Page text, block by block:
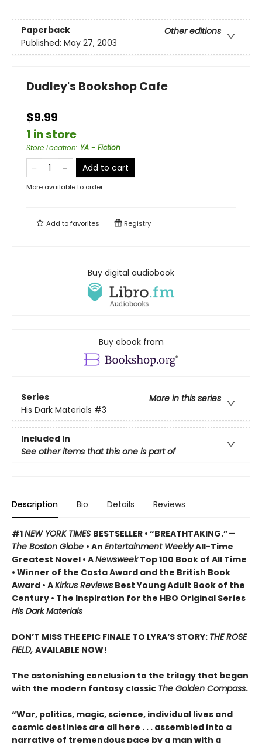
Paperback
Other editions
Published: May 27, 2003
Dudley's Bookshop Cafe
$9.99
1 in store
Store Location: YA - Fiction
Add to cart
More available to order
Add tofavorites Registry
Buy digital audiobook
Buy ebook from
Series
More in this series
His Dark Materials #3
Included In
See other items that this one is part of
Description Bio Details Reviews
#1NEW YORK TIMES BESTSELLER • “BREATHTAKING.”—
The Boston Globe • An Entertainment WeeklyAll-Time
Greatest Novel • ANewsweekTop 100 Book of All Time
• Winner of the Costa Award and the British Book
Award • AKirkus Reviews Best Young Adult Book of the
Century • The Inspiration for the HBO Original Series
His Dark Materials
DON’T MISS THE EPIC FINALE TO LYRA’S STORY: THE ROSE
FIELD, AVAILABLE NOW!
The astonishing conclusion to the trilogy that began
with the modern fantasy classic The Golden Compass.
“War, politics, magic, science, individual lives and
cosmic destinies are all here . . . assembled into a
narrative of tremendous pace by a man with a